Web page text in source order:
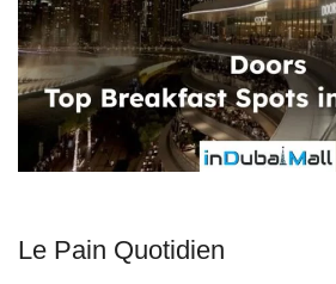
Le Pain Quotidien